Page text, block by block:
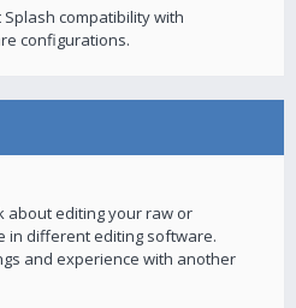
compatibility with
configurations.
about editing your raw or
in different editing software.
and experience with another